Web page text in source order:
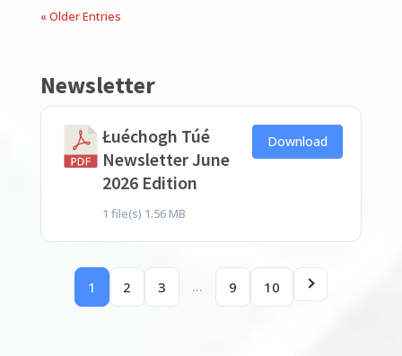
« Older Entries
Newsletter
Łuéchogh Túé
Newsletter June
2026 Edition
1 file(s) 1.56 MB
Download
1 2 3 … 9 10